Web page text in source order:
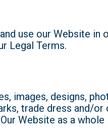
use our Website
Legal Terms.
images, designs,
trade dress and/
Website as a